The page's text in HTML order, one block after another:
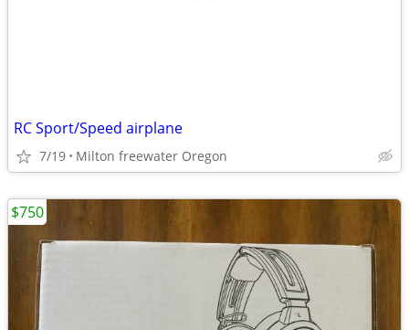
RC Sport/Speed airplane
7/19 Milton freewater Oregon
$750